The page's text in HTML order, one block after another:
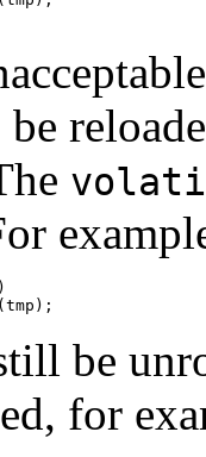
be
be
for